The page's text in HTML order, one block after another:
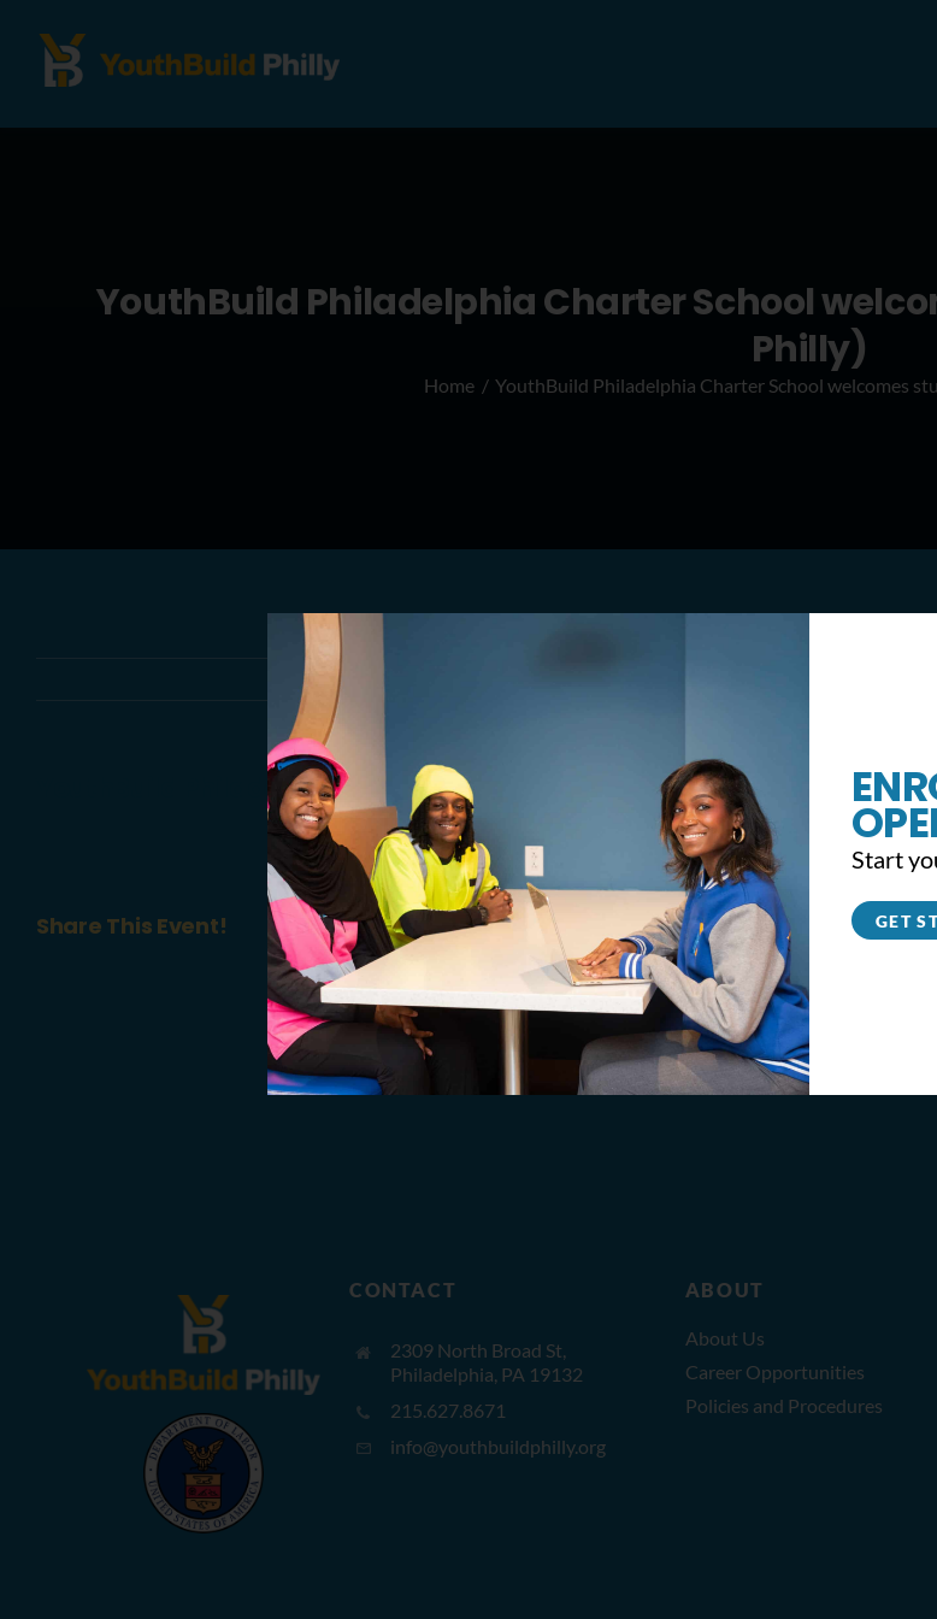
YouthBuild Philadelphia Charter School
Philly)
Home YouthBuild Philadelphia Charter School welcomes
YouthBuild Philadelphia Charter School welcomes students back to
Share This Event!
CONTACT
2309 North Broad St,
Philadelphia, PA 19132
215.627.8671
info@youthbuildphilly.org
ABOUT
About Us
Career Opportunities
Policies and Procedures
Start
GET